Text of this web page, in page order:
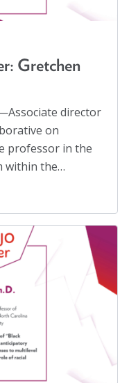
Gretchen
director
on
professor in the
within the…